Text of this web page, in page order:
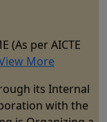
its Internal
with the
Organize a One
Role of
(As per AICTE
More
its Internal
with the
is Organizing a